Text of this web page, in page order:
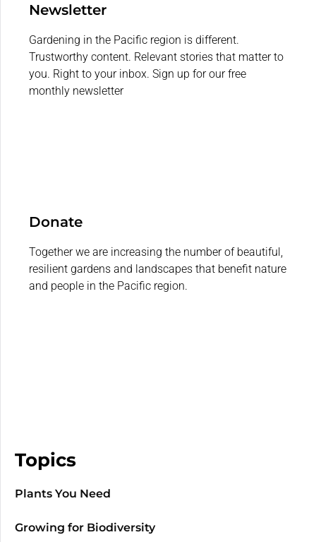
Newsletter
Gardening in the Pacific region is different.
Trustworthy content. Relevant stories that matter to
you. Right to your inbox. Sign up for our free
monthly newsletter
Donate
Together we are increasing the number of beautiful,
resilient gardens and landscapes that benefit nature
and people in the Pacific region.
Topics
Plants You Need
Growing for Biodiversity